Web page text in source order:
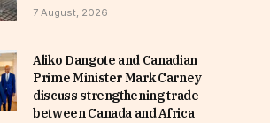
7 August, 2026
Aliko Dangote and Canadian
Prime Minister Mark Carney
discuss strengthening trade
between Canada and Africa